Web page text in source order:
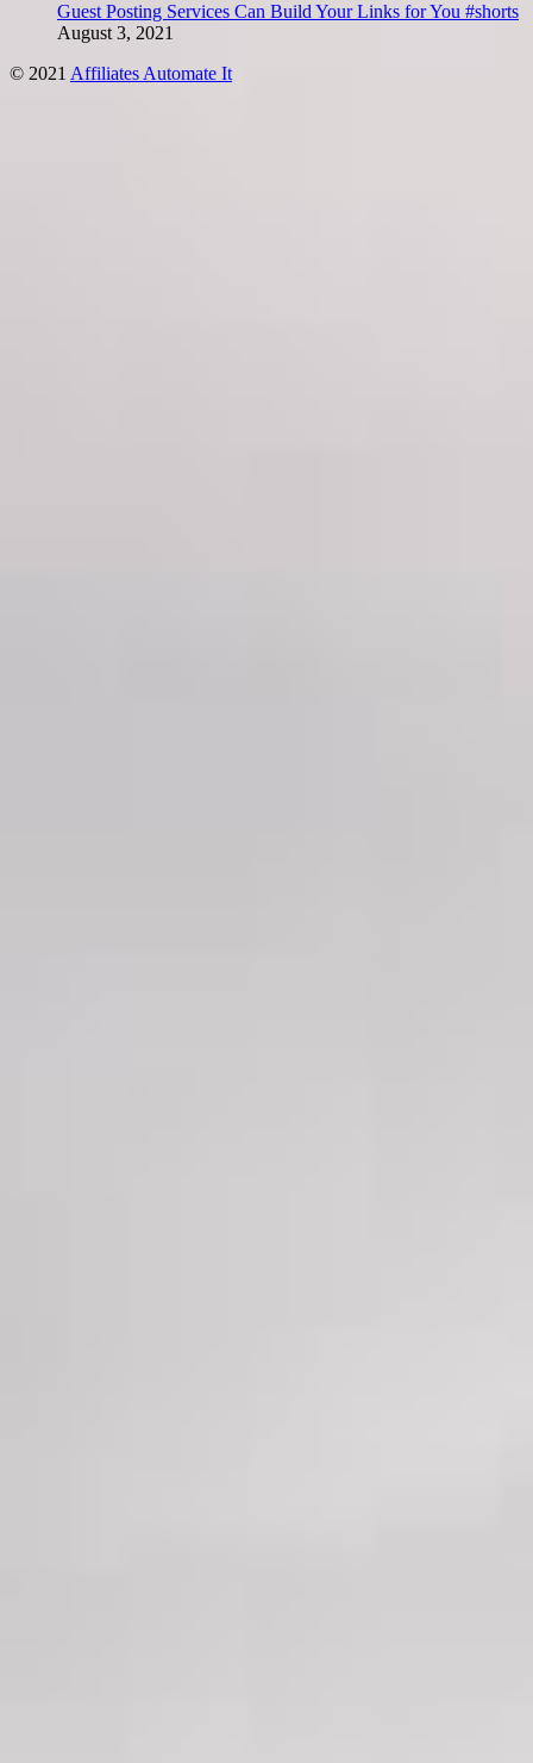
Guest Posting Services Can Build Your Links for You #shorts
August 3, 2021
© 2021 Affiliates Automate It